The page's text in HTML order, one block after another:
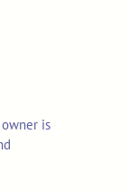
is